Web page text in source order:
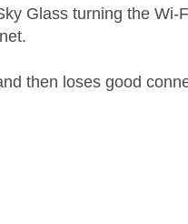
Glass turning the
then loses good